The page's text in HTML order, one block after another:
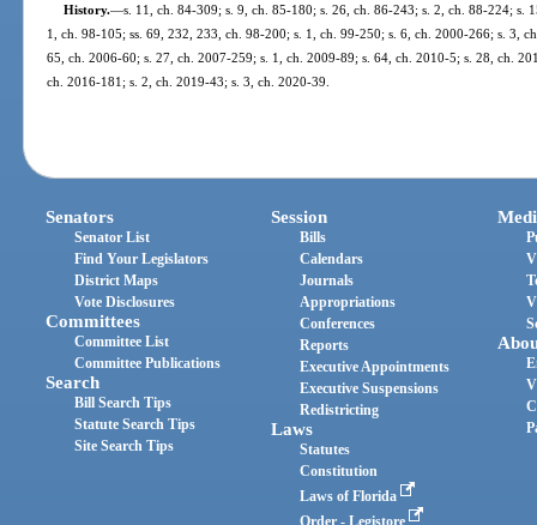
History.—s. 11, ch. 84-309; s. 9, ch. 85-180; s. 26, ch. 86-243; s. 2, ch. 88-224; s.
1, ch. 98-105; ss. 69, 232, 233, ch. 98-200; s. 1, ch. 99-250; s. 6, ch. 2000-266; s. 3,
65, ch. 2006-60; s. 27, ch. 2007-259; s. 1, ch. 2009-89; s. 64, ch. 2010-5; s. 28, ch.
ch. 2016-181; s. 2, ch. 2019-43; s. 3, ch. 2020-39.
Senators
Senator List
Find Your Legislators
District Maps
Vote Disclosures
Committees
Committee List
Committee Publications
Search
Bill Search Tips
Statute Search Tips
Site Search Tips
Session
Bills
Calendars
Journals
Appropriations
Conferences
Reports
Executive Appointments
Executive Suspensions
Redistricting
Laws
Statutes
Constitution
Laws of Florida